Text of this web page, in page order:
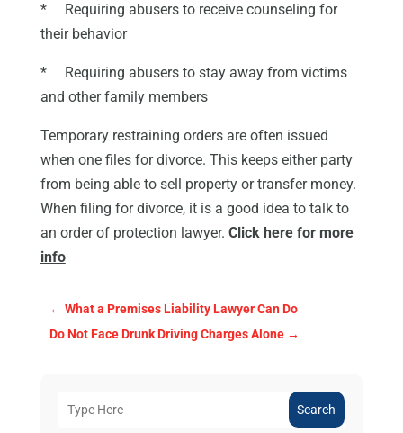
* Requiring abusers to receive counseling for
their behavior
* Requiring abusers to stay away from victims
and other family members
Temporary restraining orders are often issued
when one files for divorce. This keeps either party
from being able to sell property or transfer money.
When filing for divorce, it is a good idea to talk to
an order of protection lawyer. Click here for more
info
← What a Premises Liability Lawyer Can Do
Do Not Face Drunk Driving Charges Alone→
Search